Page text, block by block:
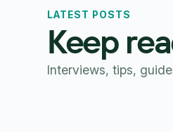
LATEST POSTS
Keep
Interviews, tips,